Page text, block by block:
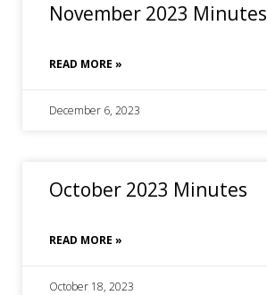
November 2023 Minutes
READ MORE »
December 6, 2023
October 2023 Minutes
READ MORE »
October 18, 2023